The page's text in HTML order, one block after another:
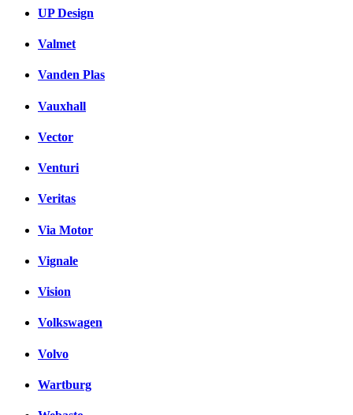
UP Design
Valmet
Vanden Plas
Vauxhall
Vector
Venturi
Veritas
Via Motor
Vignale
Vision
Volkswagen
Volvo
Wartburg